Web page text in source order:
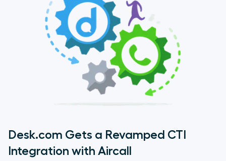
Desk.com Gets a Revamped CTI
Integration with Aircall